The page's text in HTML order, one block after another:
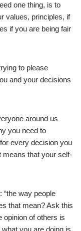
one thing, is to
values, principles, if
if you are being fair
to please
and your decisions
around us
you need to
every decision you
means that your self-
“the way people
that mean? Ask this
opinion of others is